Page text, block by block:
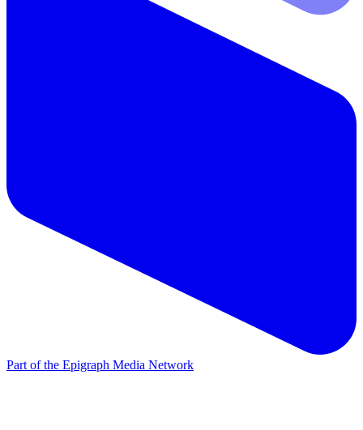
Part of the Epigraph Media Network